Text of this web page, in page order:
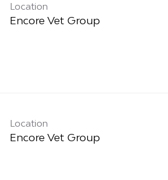
Location
Location